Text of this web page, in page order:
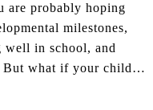
are probably hoping
milestones,
well in school, and
But what if your child…